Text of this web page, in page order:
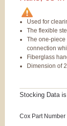
Used for
The flexible
The one-piece
connection
Fiberglass
Dimension of
Stocking Data
Cox Part Number